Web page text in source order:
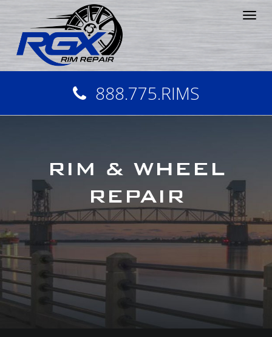
888.775.RIMS
RIM & WHEEL
REPAIR